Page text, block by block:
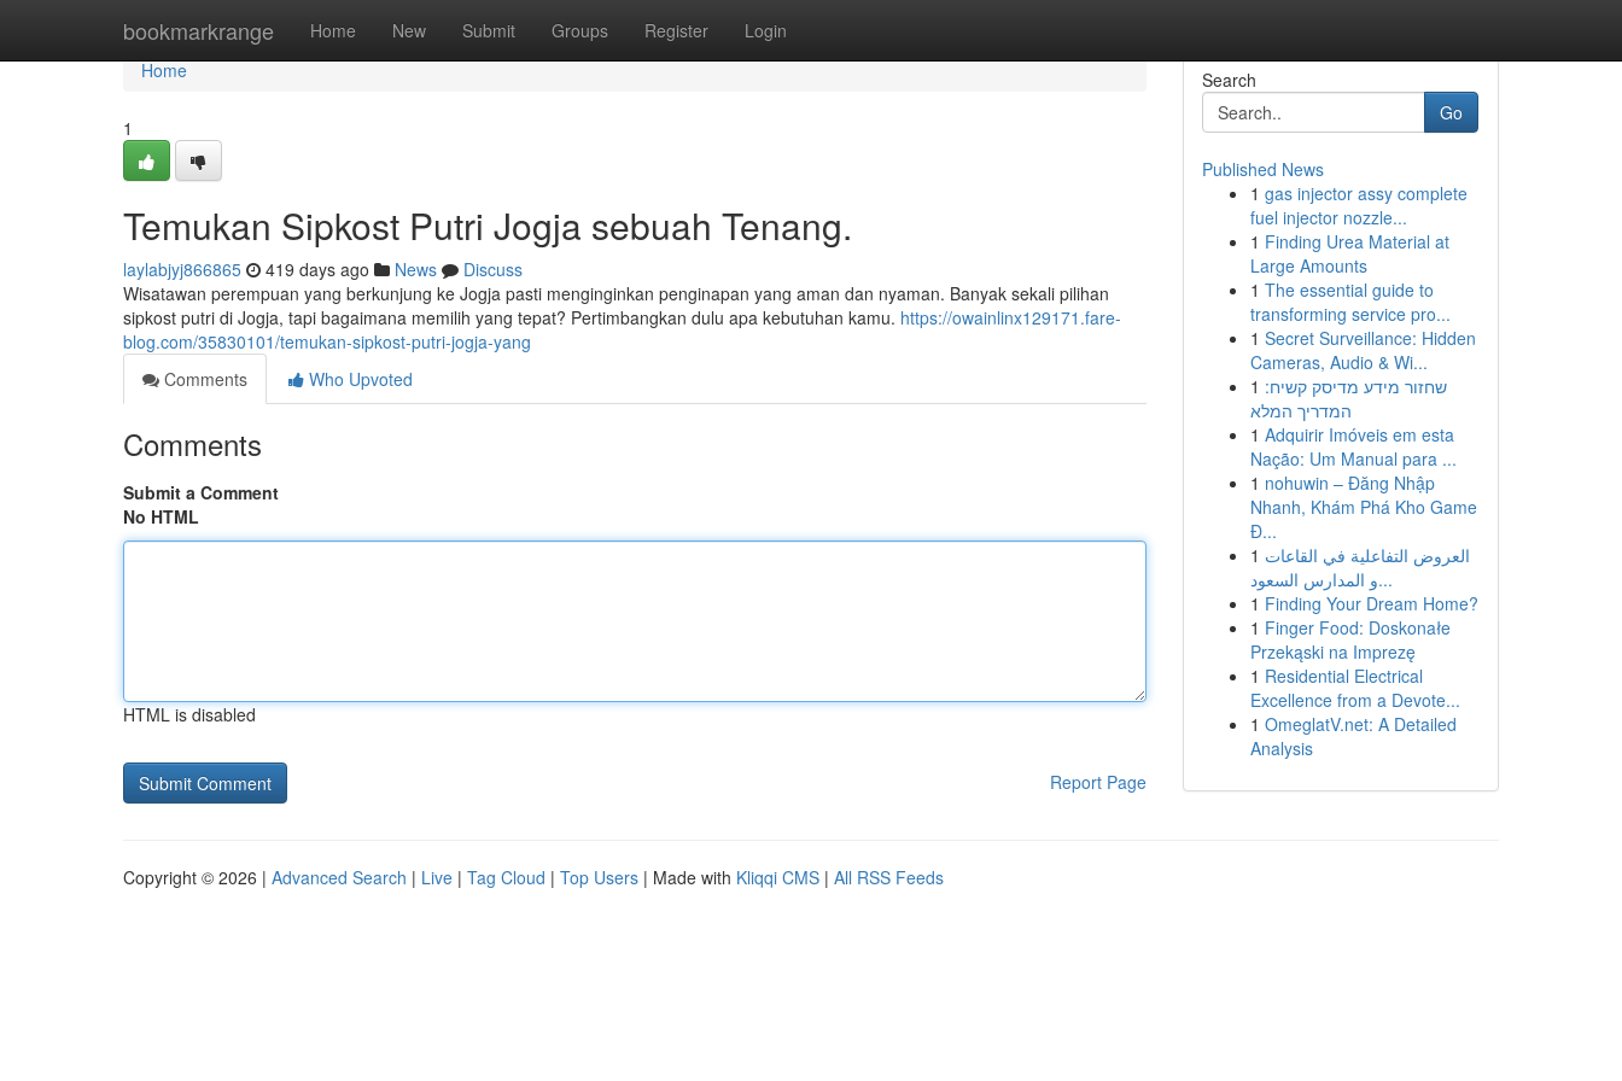
bookmarkrange Home New Submit Groups Register Login
Home
Home
1
Temukan Sipkost Putri Jogja sebuah Tenang.
laylabjyj866865 419 days ago News
Discuss
Wisatawan perempuan yang berkunjung ke Jogja pasti menginginkan penginapan yang aman dan nyaman. Banyak sekali pilihan
sipkost putri di Jogja, tapi bagaimana memilih yang tepat? Pertimbangkan dulu apa kebutuhan kamu. https://owainlinx129171.fare-
blog.com/35830101/temukan-sipkost-putri-jogja-yang
Comments
Who Upvoted
Comments
Submit a Comment
No HTML
HTML is disabled
Report Page
Search
Go
Published News
1 gas injector assy complete
fuel injector nozzle...
1 Finding Urea Material at
Large Amounts
1 The essential guide to
transforming service pro...
1 Secret Surveillance: Hidden
Cameras, Audio & Wi...
1 שחזור מידע מדיסק קשיח:
המדריך המלא
1 Adquirir Imóveis em esta
Nação: Um Manual para ...
1 nohuwin – Đăng Nhập
Nhanh, Khám Phá Kho Game
Đ...
1 العروض التفاعلية في القاعات
و المدارس السعود...
1 Finding Your Dream Home?
1 Finger Food: Doskonałe
Przekąski na Imprezę
1 Residential Electrical
Excellence from a Devote...
1 OmeglatV.net: A Detailed
Analysis
Copyright © 2026 | Advanced Search | Live | Tag Cloud | Top Users | Made with Kliqqi CMS | All RSS Feeds